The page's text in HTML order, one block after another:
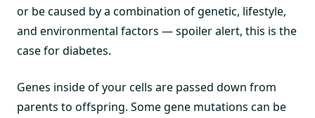
or be caused by a combination of genetic, lifestyle,
and environmental factors — spoiler alert, this is the
case for diabetes.
Genes inside of your cells are passed down from
parents to offspring. Some gene mutations can be